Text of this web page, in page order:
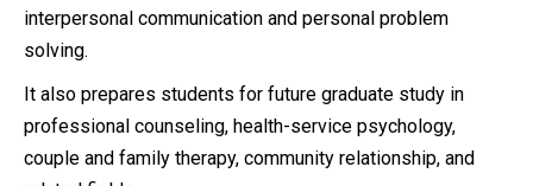
interpersonal communication and personal problem
solving.
It also prepares students for future graduate study in
professional counseling, health-service psychology,
couple and family therapy, community relationship, and